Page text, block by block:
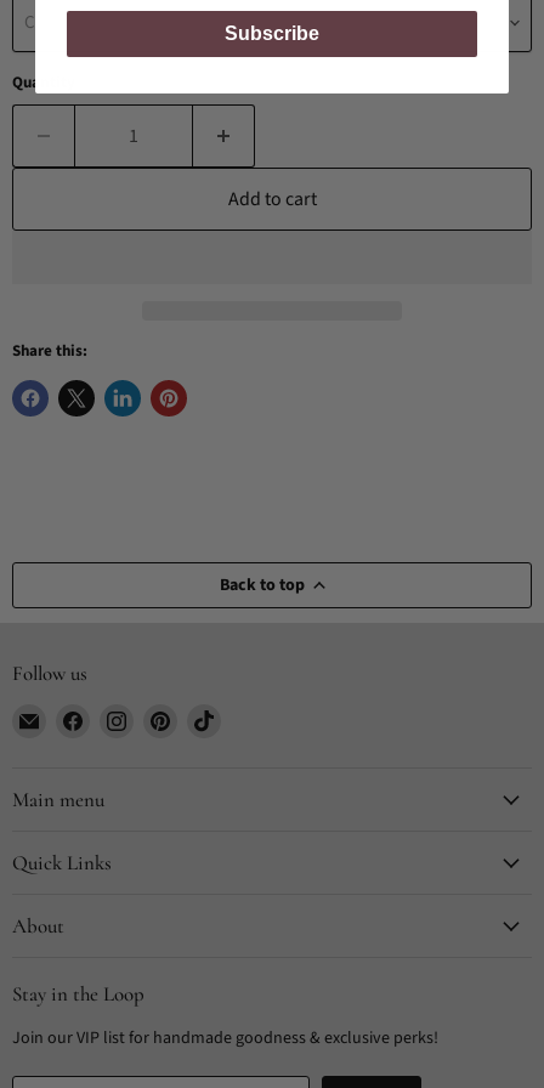
Choose a Birthstone
Quantity
Add to cart
Share this:
Back to top
Follow us
Email
Find
Facebook
Find
Find
Main menu
Quick Links
About
Stay in the Loop
Join our VIP list for handmade goodness & exclusive perks!
Subscribe